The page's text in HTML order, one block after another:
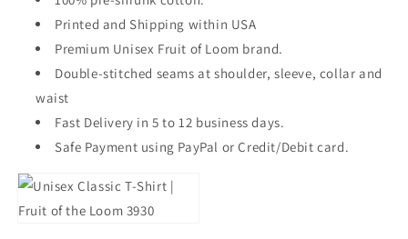
Printed and Shipping within USA
Premium Unisex Fruit of Loom brand.
Double-stitched seams at shoulder, sleeve, collar and
waist
Fast Delivery in 5 to 12 business days.
Safe Payment using PayPal or Credit/Debit card.